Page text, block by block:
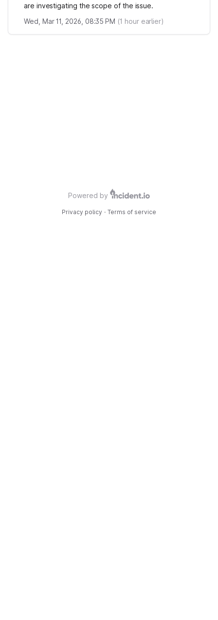
are investigating the scope of the issue.
Wed, Mar 11, 2026, 08:35 PM (1 hour earlier)
Powered by
Privacy policy · Terms of service